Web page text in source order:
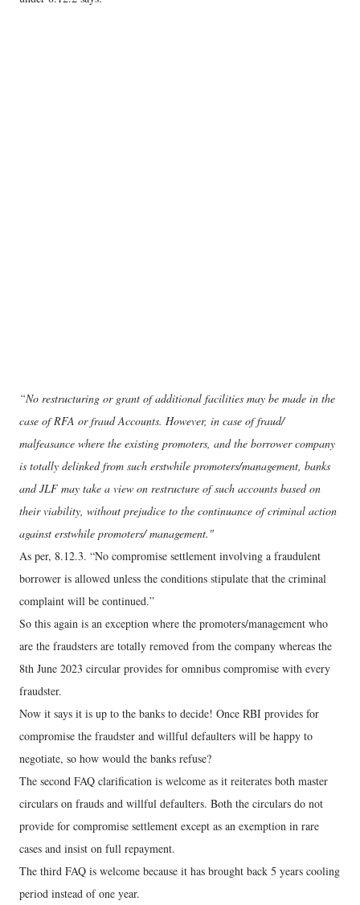
“No restructuring or grant of additional facilities may be made in the
case of RFA or fraud Accounts. However, in case of fraud/
malfeasance where the existing promoters, and the borrower company
is totally delinked from such erstwhile promoters/management, banks
and JLF may take a view on restructure of such accounts based on
their viability, without prejudice to the continuance of criminal action
against erstwhile promoters/ management."
As per, 8.12.3. “No compromise settlement involving a fraudulent
borrower is allowed unless the conditions stipulate that the criminal
complaint will be continued.”
So this again is an exception where the promoters/management who
are the fraudsters are totally removed from the company whereas the
8th June 2023 circular provides for omnibus compromise with every
fraudster.
Now it says it is up to the banks to decide! Once RBI provides for
compromise the fraudster and willful defaulters will be happy to
negotiate, so how would the banks refuse?
The second FAQ clarification is welcome as it reiterates both master
circulars on frauds and willful defaulters. Both the circulars do not
provide for compromise settlement except as an exemption in rare
cases and insist on full repayment.
The third FAQ is welcome because it has brought back 5 years cooling
period instead of one year.